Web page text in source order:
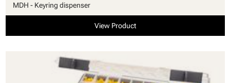
MDH - Keyring dispenser
View Product